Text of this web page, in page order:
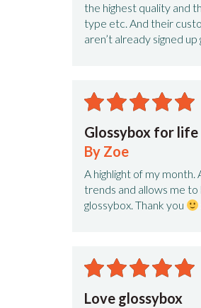
the highest quality and
type etc. And their
aren’t already signed
Glossybox for life
By Zoe
A highlight of my
trends and allows me
glossybox. Thank you
Love glossybox